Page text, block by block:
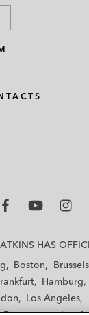
h
a
a
m
HAS
Boston Brussels
Hamburg
Los Angeles